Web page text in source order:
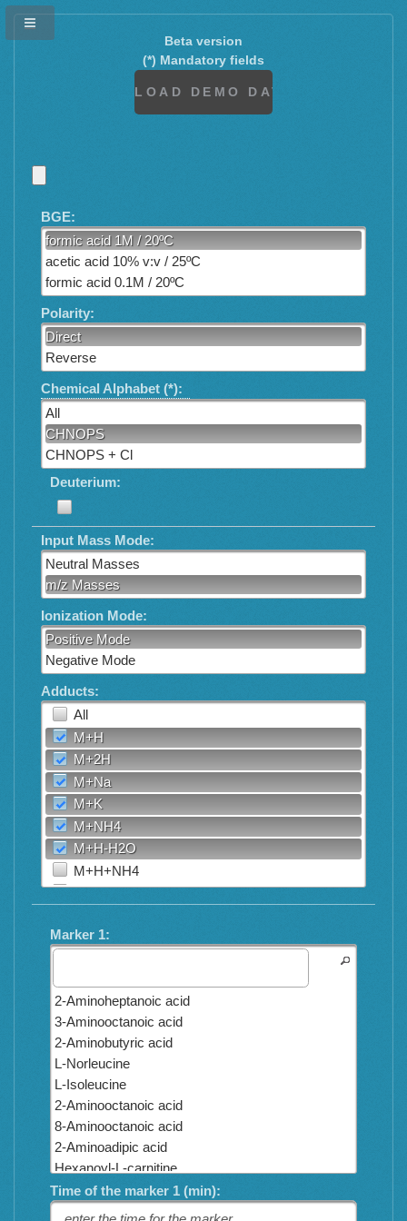
Beta version
(*) Mandatory fields
BGE:
formic acid 1M / 20ºC
acetic acid 10% v:v / 25ºC
formic acid 0.1M / 20ºC
Polarity:
Direct
Reverse
Chemical Alphabet (*):
All
CHNOPS
CHNOPS + Cl
Deuterium:
Input Mass Mode:
Neutral Masses
m/z Masses
Ionization Mode:
Positive Mode
Negative Mode
Adducts:
All
M+H
M+2H
M+Na
M+K
M+NH4
M+H-H2O
M+H+NH4
2M+H
M+H+HCOONa
M+2H+Na
M+H+2K
M+H+2Na
M+3Na
M+H+Na
M+H+K
M+3ACN+2H
Marker 1:
2-Aminoheptanoic acid
3-Aminooctanoic acid
2-Aminobutyric acid
L-Norleucine
L-Isoleucine
2-Aminooctanoic acid
8-Aminooctanoic acid
2-Aminoadipic acid
Hexanoyl-L-carnitine
Octanoyl-L-carnitine
Time of the marker 1 (min):